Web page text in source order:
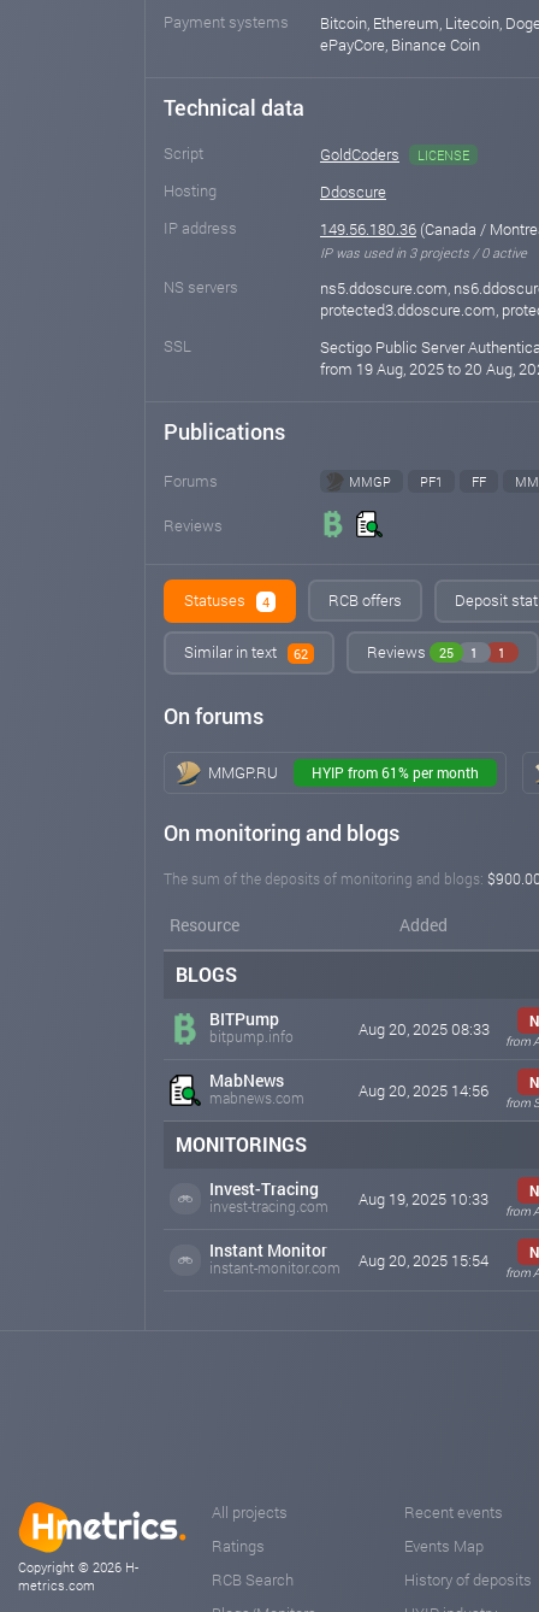
Payment systems
Bitcoin, Ethereum, Litecoin,
ePayCore, Binance Coin
Technical data
Script GoldCoders LICENSE
Hosting
Ddoscure
IP address
149.56.180.36 (Canada /
IP was used in 3 projects / 0 active
NS servers
ns5.ddoscure.com,
protected3.ddoscure.com,
SSL
Sectigo Public Server
from 19 Aug, 2025 to 20 Aug,
Publications
Forums MMGP PF1 FF
Reviews
Statuses 4 RCB offers Deposit
Similar in text 62 Reviews 25 1 1
On forums
MMGP.RU HYIP from 61% per month
On monitoring and blogs
The sum of the deposits of monitoring and blogs:
Resource Added
BLOGS
BITPump
bitpump.info Aug 20, 2025 08:33
from
MabNews
mabnews.com Aug 20, 2025 14:56
from
MONITORINGS
Invest-Tracing
invest-tracing.com Aug 19, 2025 10:33
from
Instant Monitor
instant-monitor.com Aug 20, 2025 15:54
from
Copyright © 2026 H-
metrics.com
All projects
Ratings
RCB Search
Recent events
Events Map
History of deposits